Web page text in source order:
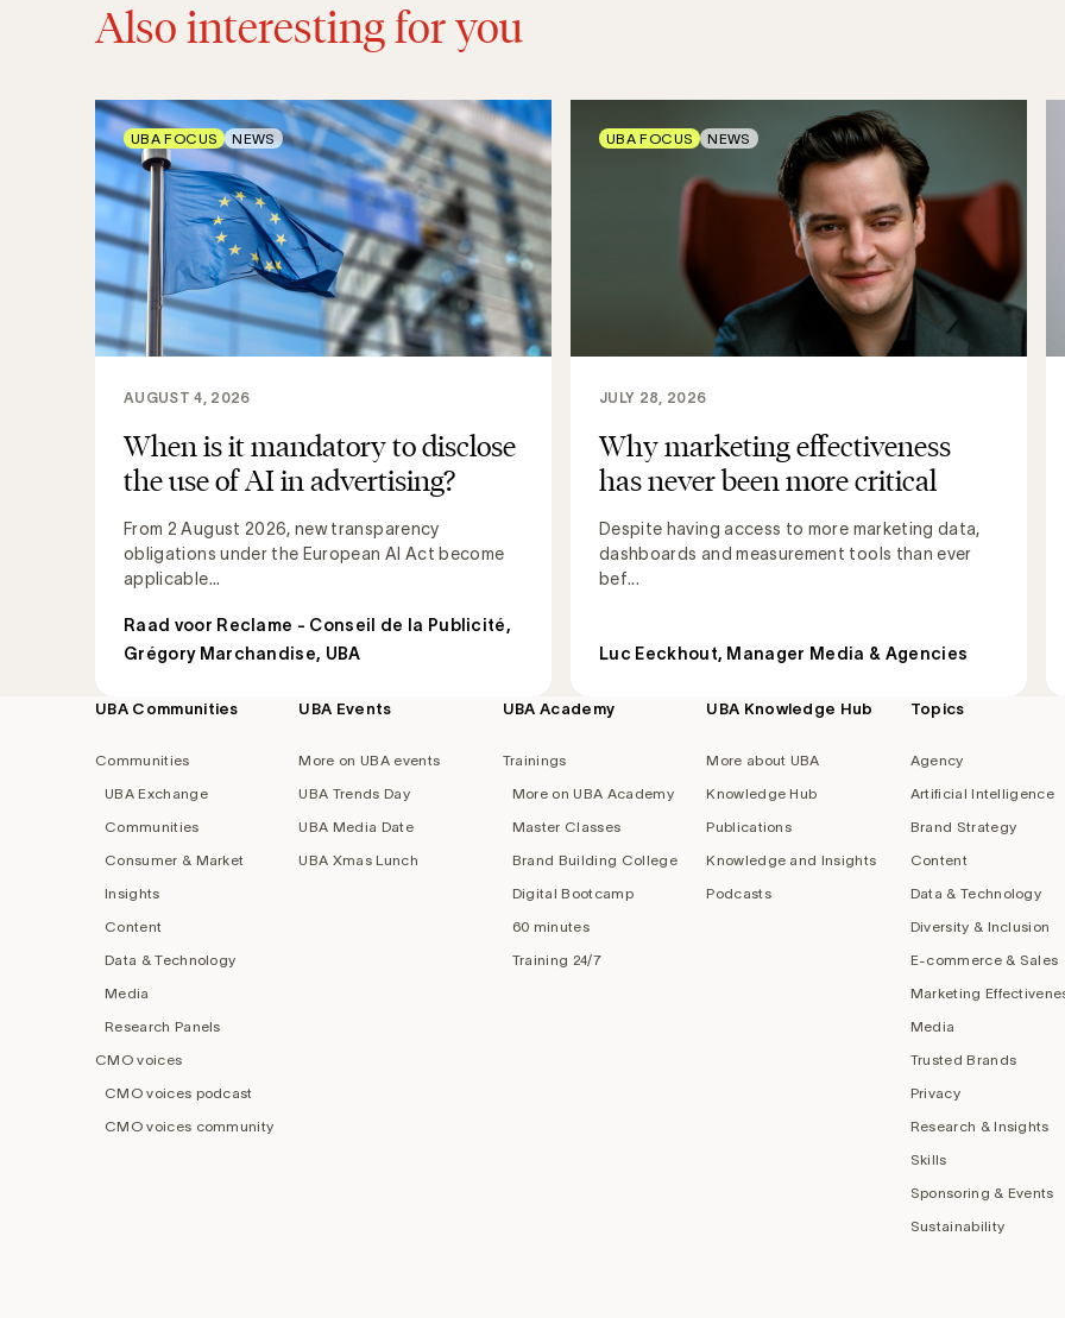
Also interesting for you
When is it mandatory to disclose
the use of AI in advertising?
From 2 August 2026, new transparency
obligations under the European AI Act become
applicable...
AUGUST 4, 2026
Raad voor Reclame - Conseil de la Publicité,
Grégory Marchandise, UBA
UBA FOCUS NEWS
Why marketing effectiveness
has never been more critical
Despite having access to more marketing data,
dashboards and measurement tools than ever
bef...
JULY 28, 2026
Luc Eeckhout, Manager Media & Agencies
UBA FOCUS NEWS
Footer
UBA Communities
Communities
UBA Exchange
Communities
Consumer & Market
Insights
Content
Data & Technology
Media
Research Panels
CMO voices
CMO voices podcast
CMO voices community
UBA Events
More on UBA events
UBA Trends Day
UBA Media Date
UBA Xmas Lunch
UBA Academy
Trainings
More on UBA Academy
Master Classes
Brand Building College
Digital Bootcamp
60 minutes
Training 24/7
UBA Knowledge Hub
More about UBA
Knowledge Hub
Publications
Knowledge and Insights
Podcasts
Topics
Agency
Artificial Intelligence
Brand Strategy
Content
Data & Technology
Diversity & Inclusion
E-commerce & Sales
Marketing
Media
Trusted Brands
Privacy
Research & Insights
Skills
Sponsoring & Events
Sustainability